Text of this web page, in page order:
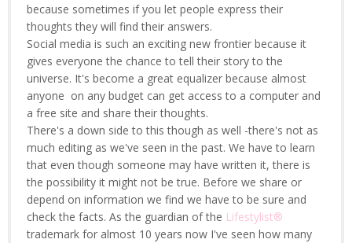
because sometimes if you let people express their
thoughts they will find their answers.
Social media is such an exciting new frontier because it
gives everyone the chance to tell their story to the
universe. It's become a great equalizer because almost
anyone on any budget can get access to a computer and
a free site and share their thoughts.
There's a down side to this though as well -there's not as
much editing as we've seen in the past. We have to learn
that even though someone may have written it, there is
the possibility it might not be true. Before we share or
depend on information we find we have to be sure and
check the facts. As the guardian of the Lifestylist®
trademark for almost 10 years now I've seen how many